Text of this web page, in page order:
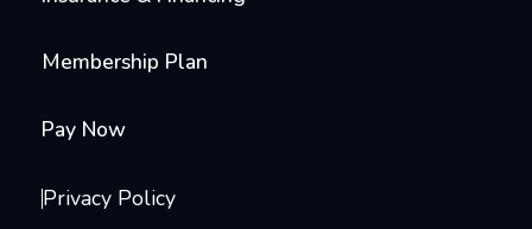
Membership Plan
Pay Now
Privacy Policy